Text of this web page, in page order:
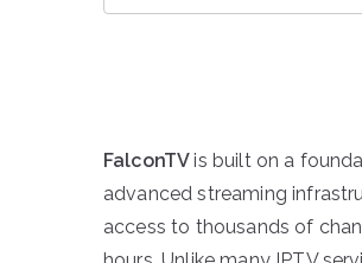
FalconTVis built on a
advanced streaming
access to thousands of